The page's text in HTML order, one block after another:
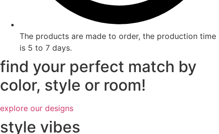
The products are made to order, the production time
is 5 to 7 days.
find your perfect match by
color, style or room!
explore our designs
style vibes